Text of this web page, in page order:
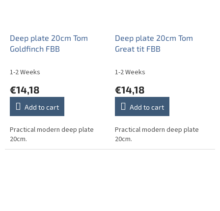
Deep plate 20cm Tom
Goldfinch FBB
1-2 Weeks
€14,18
Add to cart
Practical modern deep plate
20cm.
Deep plate 20cm Tom
Great tit FBB
1-2 Weeks
€14,18
Add to cart
Practical modern deep plate
20cm.